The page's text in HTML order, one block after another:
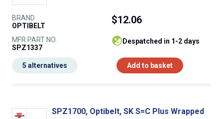
BRAND
OPTIBELT
MFR PART NO.
SPZ1337
$12.06
despatched in 1-2 days
Add to basket
5 alternatives
SPZ1700, Optibelt, SK S=C Plus Wrapped